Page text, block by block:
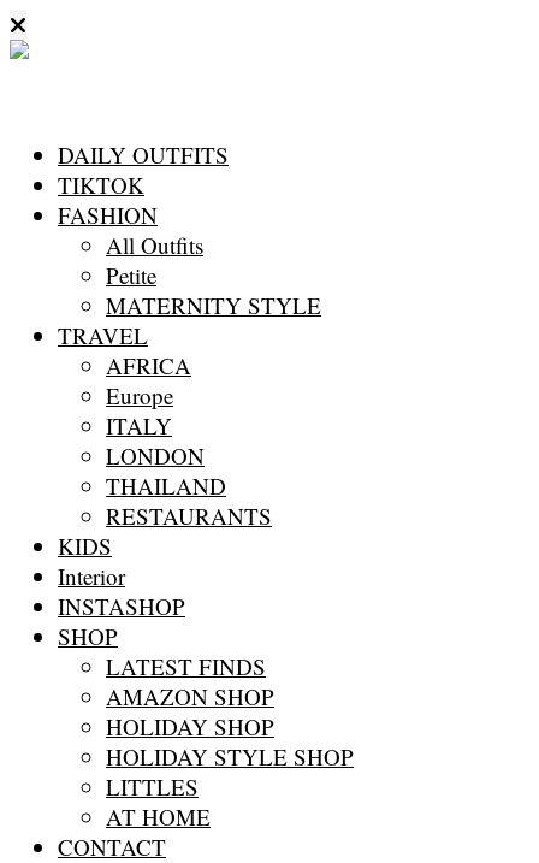
DAILY OUTFITS
TIKTOK
FASHION
All Outfits
Petite
MATERNITY STYLE
TRAVEL
AFRICA
Europe
ITALY
LONDON
THAILAND
RESTAURANTS
KIDS
Interior
INSTASHOP
SHOP
LATEST FINDS
AMAZON SHOP
HOLIDAY SHOP
HOLIDAY STYLE SHOP
LITTLES
AT HOME
CONTACT